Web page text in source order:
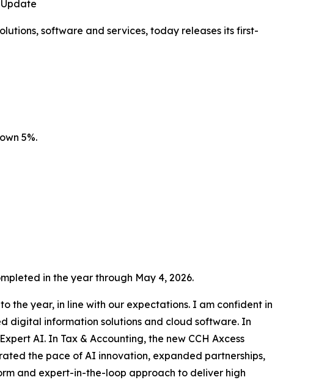
software and services, today releases its first-
5%.
in the year through May 4, 2026.
the year, in line with our expectations. I am confident in
digital information solutions and cloud software. In
AI. In Tax & Accounting, the new CCH Axcess
the pace of AI innovation, expanded partnerships,
and expert-in-the-loop approach to deliver high